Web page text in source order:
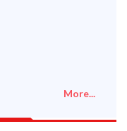
More...